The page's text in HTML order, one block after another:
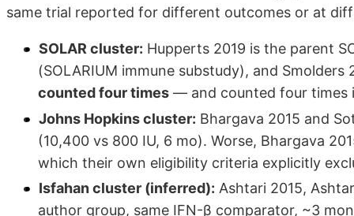
same trial reported for different outcomes or at
SOLAR cluster: Hupperts 2019 is the parent
(SOLARIUM immune substudy), and
counted four times — and counted four times
Johns Hopkins cluster: Bhargava 2015 and
(10,400 vs 800 IU, 6 mo). Worse, Bhargava
which their own eligibility criteria explicitly
Isfahan cluster (inferred): Ashtari 2015,
author group, same IFN-β comparator, ~3